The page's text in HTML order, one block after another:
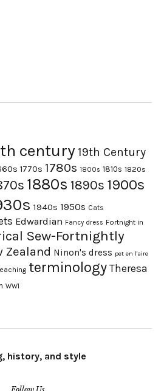
century 19th Century
1770s 1780s 1800s 1810s 1820s
1880s 1890s 1900s
1940s 1950s Cats
Edwardian Fancy dress Fortnight in
Sew-Fortnightly
Zealand Ninon's dress pet en l'aire
terminology Theresa
WWI
history, and style